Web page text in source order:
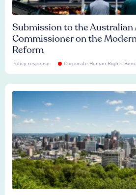
Submission to the
Commissioner on the
Reform
Policy response Corporate Human Rights